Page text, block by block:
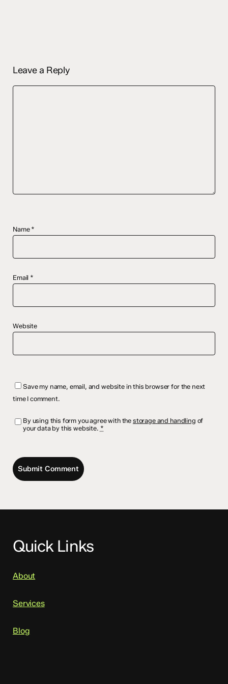
Leave a Reply
Name *
Email *
Website
Save my name, email, and website in this browser for the next
time I comment.
By using this form you agree with the storage and handling of
your data by this website. *
Quick Links
About
Services
Blog